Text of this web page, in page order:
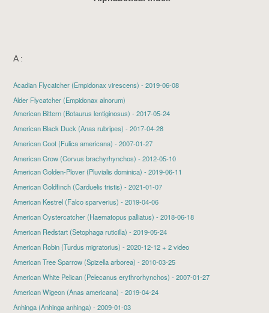
A :
Acadian Flycatcher(Empidonax virescens) - 2019-06-08
Alder Flycatcher (Empidonax alnorum)
American Bittern(Botaurus lentiginosus) - 2017-05-24
American Black Duck(Anas rubripes) - 2017-04-28
American Coot(Fulica americana) - 2007-01-27
American Crow (Corvus brachyrhynchos) - 2012-05-10
American Golden-Plover(Pluvialis dominica) - 2019-06-11
American Goldfinch(Carduelis tristis) - 2021-01-07
American Kestrel(Falco sparverius) - 2019-04-06
American Oystercatcher(Haematopus palliatus) - 2018-06-18
American Redstart(Setophaga ruticilla) - 2019-05-24
American Robin(Turdus migratorius) - 2020-12-12 + 2 video
American Tree Sparrow(Spizella arborea) - 2010-03-25
American White Pelican(Pelecanus erythrorhynchos) - 2007-01-27
American Wigeon(Anas americana) - 2019-04-24
Anhinga(Anhinga anhinga) - 2009-01-03